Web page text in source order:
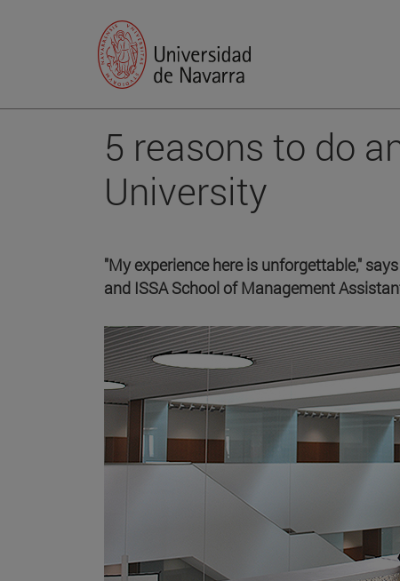
5 reasons to do
University
"My experience here is unforgettable,"
and ISSA School of Management